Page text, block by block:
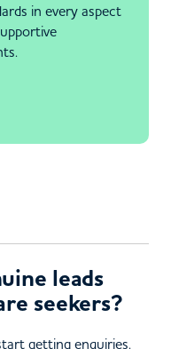
in every aspect
leads
seekers?
getting enquiries.